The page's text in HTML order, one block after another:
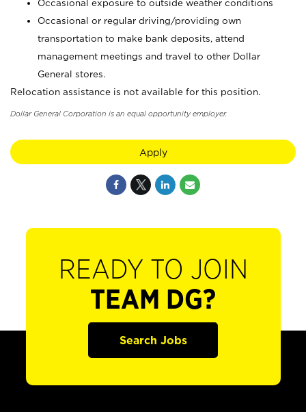
Occasional exposure to outside weather conditions
Occasional or regular driving/providing own
transportation to make bank deposits, attend
management meetings and travel to other Dollar
General stores.
Relocation assistance is not available for this position.
Dollar General Corporation is an equal opportunity employer.
Apply
READY TO JOIN
TEAM DG?
Search Jobs